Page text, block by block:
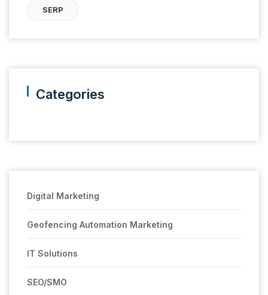
SERP
Categories
Digital Marketing
Geofencing Automation Marketing
IT Solutions
SEO/SMO